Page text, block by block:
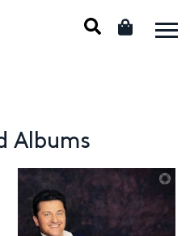
Albums